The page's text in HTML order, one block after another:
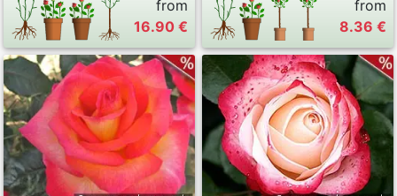
from
16.90 €
from
8.36 €